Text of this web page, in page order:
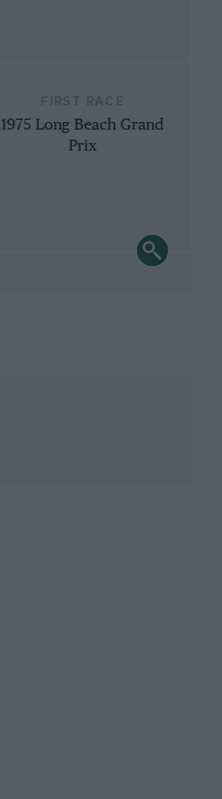
1975 Long Beach Grand
Prix